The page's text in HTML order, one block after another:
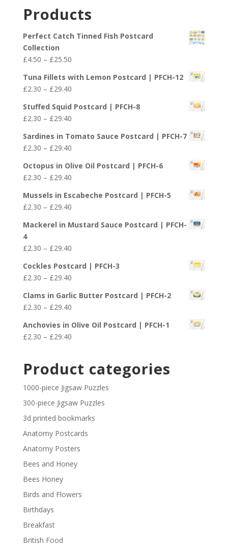
through
Products
Perfect Catch Tinned Fish Postcard
Collection
£4.50 – £25.50Price
£4.50
through
£25.50
Tuna Fillets with Lemon Postcard | PFCH-12
£2.30 – £29.40Price
£2.30
through
£29.40
Stuffed Squid Postcard | PFCH-8
£2.30 – £29.40Price
£2.30
through
£29.40
Sardines in Tomato Sauce Postcard | PFCH-7
£2.30 – £29.40Price
£2.30
through
£29.40
Octopus in Olive Oil Postcard | PFCH-6
£2.30 – £29.40Price
£2.30
through
£29.40
Mussels in Escabeche Postcard | PFCH-5
£2.30 – £29.40Price
£2.30
£29.40
Mackerel in Mustard Sauce Postcard | PFCH-
4
£2.30 – £29.40Price
£2.30
through
£29.40
Cockles Postcard | PFCH-3
£2.30 – £29.40Price
£2.30
through
£29.40
Clams in Garlic Butter Postcard | PFCH-2
£2.30 – £29.40Price
£2.30
through
Anchovies in Olive Oil Postcard | PFCH-1
£2.30 – £29.40Price
through
£29.40
Product categories
1000-piece Jigsaw Puzzles
300-piece Jigsaw Puzzles
3d printed bookmarks
Anatomy Postcards
Anatomy Posters
Bees and Honey
Bees Honey
Birds and Flowers
Birthdays
Breakfast
British Food